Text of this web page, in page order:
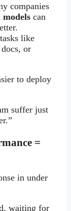
companies
can
like
or
to deploy
suffer just
=
in under
waiting for